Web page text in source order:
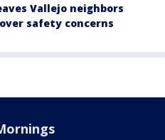
Vallejo neighbors
safety concerns